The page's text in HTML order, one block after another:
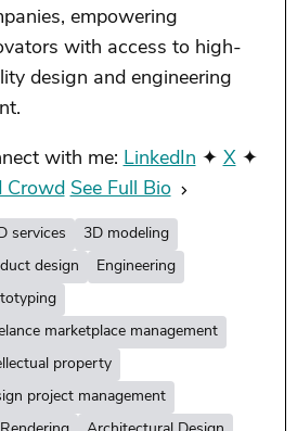
empowering
with access to high-
design and engineering
with me: LinkedIn ✦ X✦
Crowd See Full Bio
services
3D modeling
design
Engineering
marketplace management
property
project management